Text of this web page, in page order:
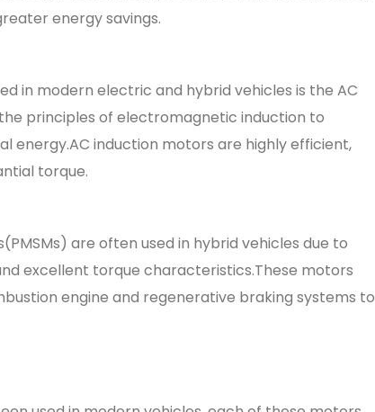
energy savings.
in modern electric and hybrid vehicles is the AC
principles of electromagnetic induction to
energy.AC induction motors are highly efficient,
torque.
are often used in hybrid vehicles due to
excellent torque characteristics.These motors
engine and regenerative braking systems to